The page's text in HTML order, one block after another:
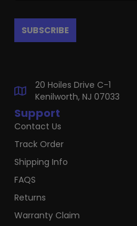
Support
Contact Us
Track Order
Shipping Info
FAQS
Returns
Warranty Claim
20 Hoiles Drive C-1
Kenilworth, NJ 07033